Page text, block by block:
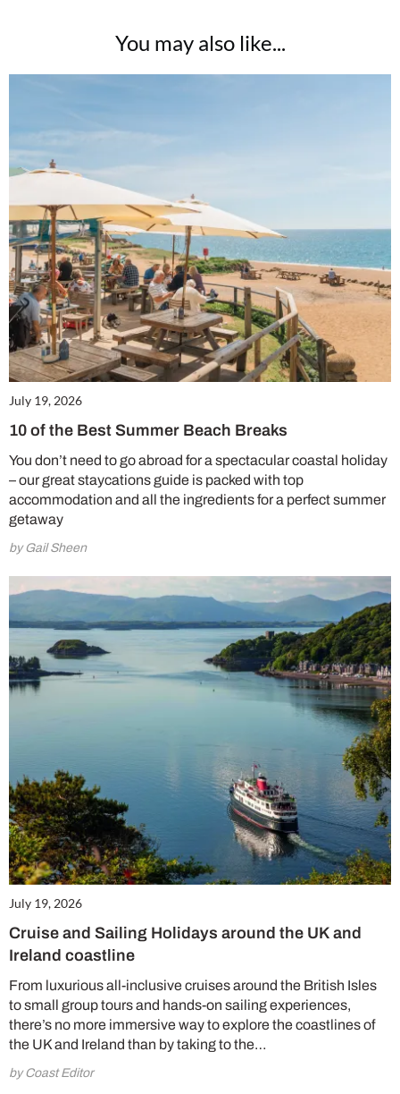
You may also like...
July 19, 2026
10 of the Best Summer Beach Breaks
You don’t need to go abroad for a spectacular coastal holiday
– our great staycations guide is packed with top
accommodation and all the ingredients for a perfect summer
getaway
by Gail Sheen
July 19, 2026
Cruise and Sailing Holidays around the UK and
Ireland coastline
From luxurious all-inclusive cruises around the British Isles
to small group tours and hands-on sailing experiences,
there’s no more immersive way to explore the coastlines of
the UK and Ireland than by taking to the…
by Coast Editor